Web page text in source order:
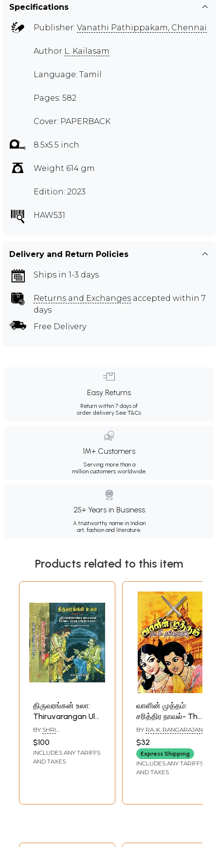
Specifications
Publisher: Vanathi Pathippakam, Chennai
Author L. Kailasam
Language: Tamil
Pages: 582
Cover: PAPERBACK
8.5x5.5 inch
Weight 614 gm
Edition: 2023
HAW531
Delivery and Return Policies
Ships in 1-3 days
Returns and Exchanges accepted within 7
days
Free Delivery
Easy Returns
Return within 7 days of
order delivery.See T&Cs
1M+ Customers
Serving more than a
million customers worldwide.
25+ Years in Business
A trustworthy name in Indian
art, fashion and literature.
Products related to this item
திருவரங்கன் உலா:
Thiruvarangan Ula
South Indian
Historical Novel in
Tamil (4 Parts in
Two Volumes)
BY SHRI
$100
INCLUDES ANY TARIFFS
AND TAXES
வாளின் முத்தம்:
சரித்திர நாவல்- The
Sword's Kiss: A
Historical Novel
(Tamil)
BY RA. K. RANGARAJAN
$32
Express Shipping
INCLUDES ANY TARIFFS
AND TAXES